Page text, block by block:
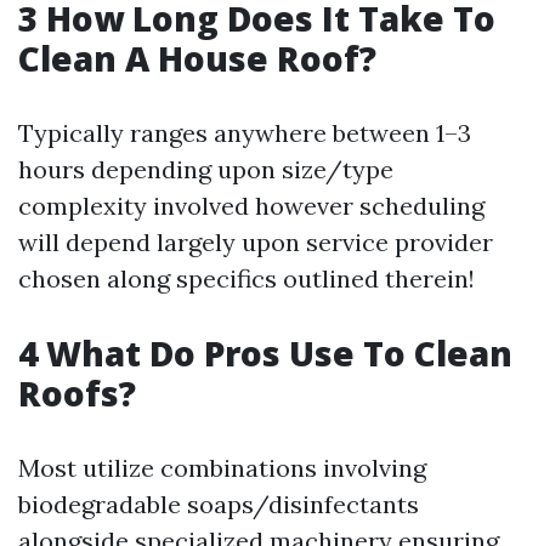
3 How Long Does It Take To
Clean A House Roof?
Typically ranges anywhere between 1–3
hours depending upon size/type
complexity involved however scheduling
will depend largely upon service provider
chosen along specifics outlined therein!
4 What Do Pros Use To Clean
Roofs?
Most utilize combinations involving
biodegradable soaps/disinfectants